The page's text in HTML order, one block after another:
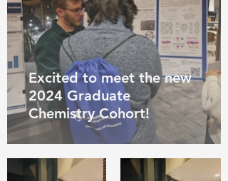
Excited to meet the new
2024 Graduate
Chemistry Cohort!